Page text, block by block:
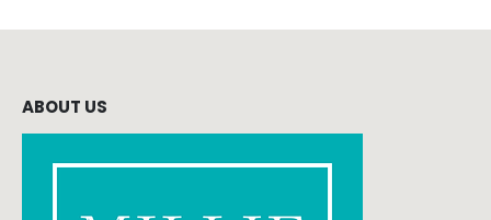
ABOUT US